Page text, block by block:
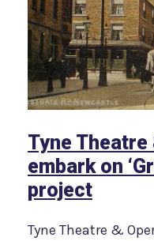
Tyne Theatre
embark on
project
Tyne Theatre &